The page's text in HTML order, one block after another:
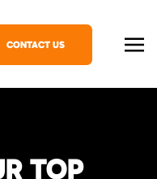
CONTACT US
TOP